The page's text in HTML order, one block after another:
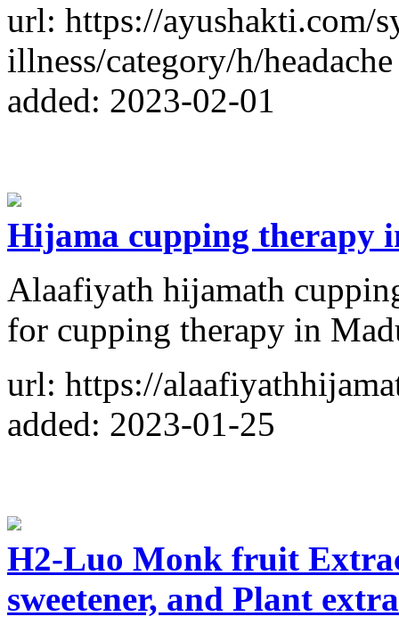
url: https://ayushakti.com/
illness/category/h/headache
added: 2023-02-01
Hijama cupping therapy
Alaafiyath hijamath
for cupping therapy in
url: https://
added: 2023-01-25
H2-Luo Monk fruit
sweetener, and Plant